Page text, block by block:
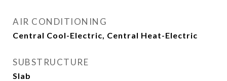
AIR CONDITIONING
Central Cool-Electric, Central Heat-Electric
SUBSTRUCTURE
Slab